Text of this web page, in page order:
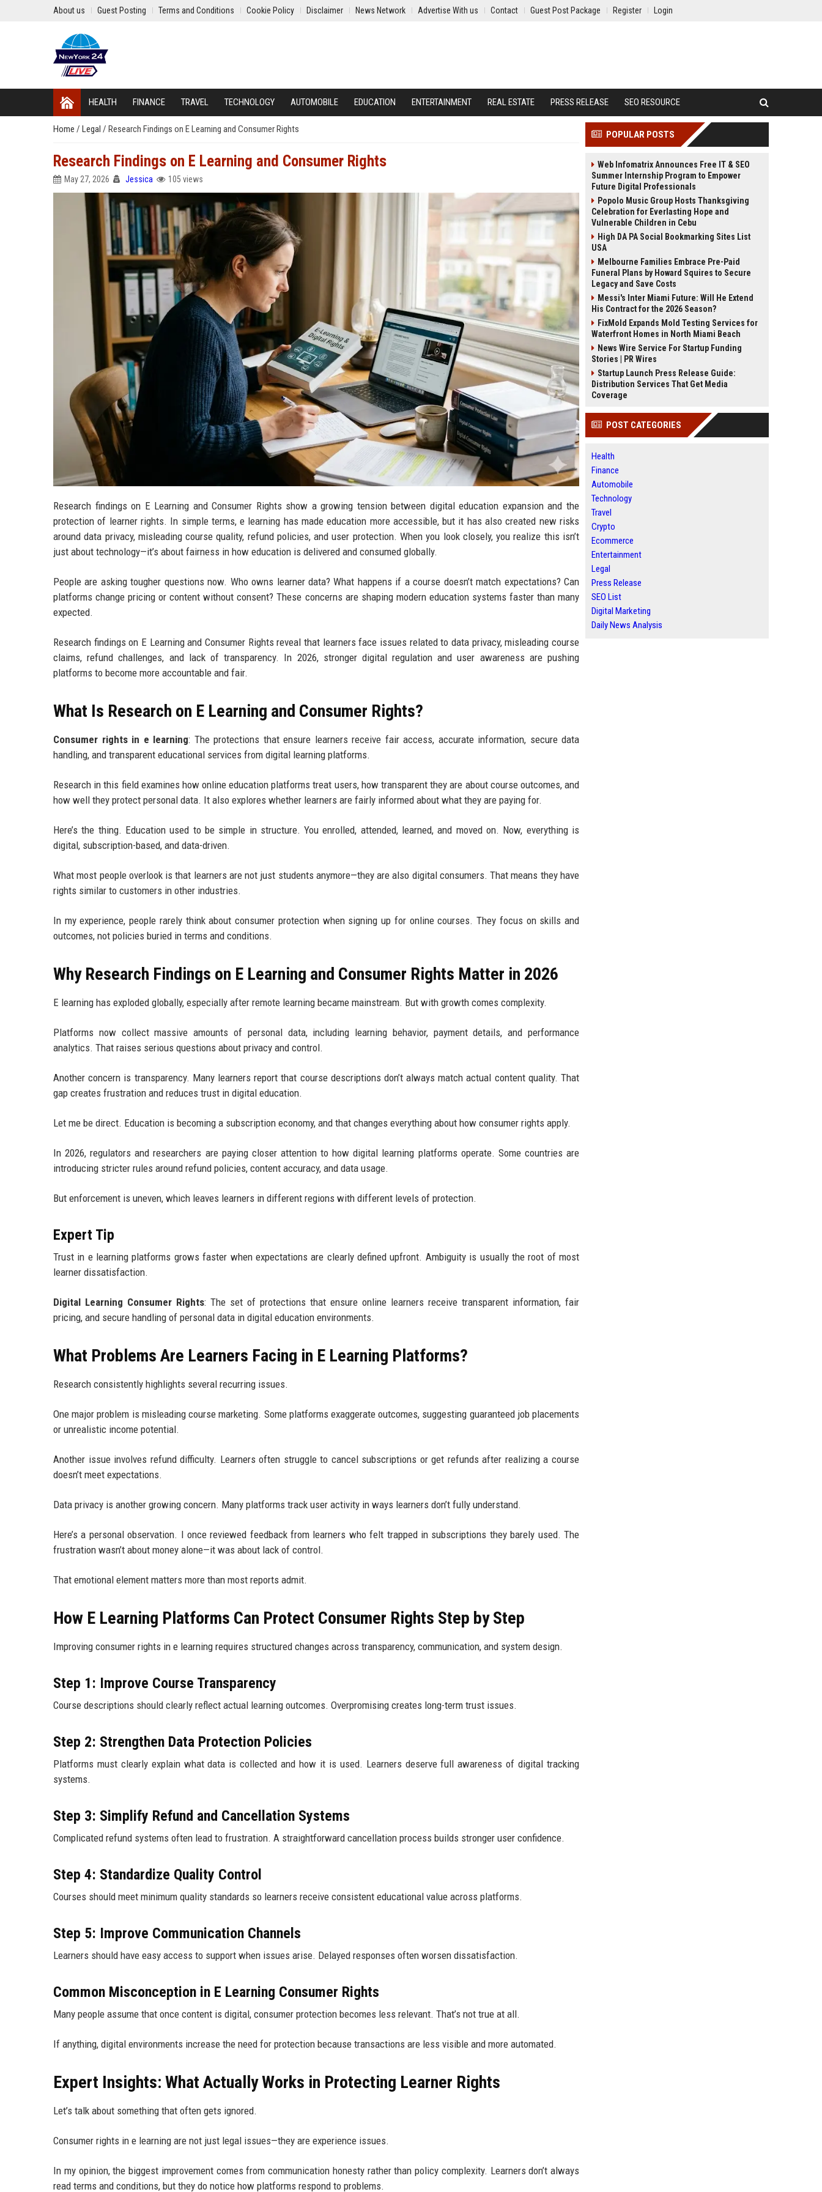
About us Guest Posting Terms and Conditions Cookie Policy Disclaimer News Network Advertise With us Contact Guest Post Package Register Login
HEALTH FINANCE TRAVEL TECHNOLOGY AUTOMOBILE EDUCATION ENTERTAINMENT REAL ESTATE PRESS RELEASE SEO RESOURCE
Home / Legal / Research Findings on E Learning and Consumer Rights
Research Findings on E Learning and Consumer Rights
May 27, 2026 Jessica 105 views
Research findings on E Learning and Consumer Rights show a growing tension between digital education expansion and the
protection of learner rights. In simple terms, e learning has made education more accessible, but it has also created new risks
around data privacy, misleading course quality, refund policies, and user protection. When you look closely, you realize this isn’t
just about technology—it’s about fairness in how education is delivered and consumed globally.
People are asking tougher questions now. Who owns learner data? What happens if a course doesn’t match expectations? Can
platforms change pricing or content without consent? These concerns are shaping modern education systems faster than many
expected.
Research findings on E Learning and Consumer Rights reveal that learners face issues related to data privacy, misleading course
claims, refund challenges, and lack of transparency. In 2026, stronger digital regulation and user awareness are pushing
platforms to become more accountable and fair.
What Is Research on E Learning and Consumer Rights?
Consumer rights in e learning: The protections that ensure learners receive fair access, accurate information, secure data
handling, and transparent educational services from digital learning platforms.
Research in this field examines how online education platforms treat users, how transparent they are about course outcomes, and
how well they protect personal data. It also explores whether learners are fairly informed about what they are paying for.
Here’s the thing. Education used to be simple in structure. You enrolled, attended, learned, and moved on. Now, everything is
digital, subscription-based, and data-driven.
What most people overlook is that learners are not just students anymore—they are also digital consumers. That means they have
rights similar to customers in other industries.
In my experience, people rarely think about consumer protection when signing up for online courses. They focus on skills and
outcomes, not policies buried in terms and conditions.
Why Research Findings on E Learning and Consumer Rights Matter in 2026
E learning has exploded globally, especially after remote learning became mainstream. But with growth comes complexity.
Platforms now collect massive amounts of personal data, including learning behavior, payment details, and performance
analytics. That raises serious questions about privacy and control.
Another concern is transparency. Many learners report that course descriptions don’t always match actual content quality. That
gap creates frustration and reduces trust in digital education.
Let me be direct. Education is becoming a subscription economy, and that changes everything about how consumer rights apply.
In 2026, regulators and researchers are paying closer attention to how digital learning platforms operate. Some countries are
introducing stricter rules around refund policies, content accuracy, and data usage.
But enforcement is uneven, which leaves learners in different regions with different levels of protection.
Expert Tip
Trust in e learning platforms grows faster when expectations are clearly defined upfront. Ambiguity is usually the root of most
learner dissatisfaction.
Digital Learning Consumer Rights: The set of protections that ensure online learners receive transparent information, fair
pricing, and secure handling of personal data in digital education environments.
What Problems Are Learners Facing in E Learning Platforms?
Research consistently highlights several recurring issues.
One major problem is misleading course marketing. Some platforms exaggerate outcomes, suggesting guaranteed job placements
or unrealistic income potential.
Another issue involves refund difficulty. Learners often struggle to cancel subscriptions or get refunds after realizing a course
doesn’t meet expectations.
Data privacy is another growing concern. Many platforms track user activity in ways learners don’t fully understand.
Here’s a personal observation. I once reviewed feedback from learners who felt trapped in subscriptions they barely used. The
frustration wasn’t about money alone—it was about lack of control.
That emotional element matters more than most reports admit.
How E Learning Platforms Can Protect Consumer Rights Step by Step
Improving consumer rights in e learning requires structured changes across transparency, communication, and system design.
Step 1: Improve Course Transparency
Course descriptions should clearly reflect actual learning outcomes. Overpromising creates long-term trust issues.
Step 2: Strengthen Data Protection Policies
Platforms must clearly explain what data is collected and how it is used. Learners deserve full awareness of digital tracking
systems.
Step 3: Simplify Refund and Cancellation Systems
Complicated refund systems often lead to frustration. A straightforward cancellation process builds stronger user confidence.
Step 4: Standardize Quality Control
Courses should meet minimum quality standards so learners receive consistent educational value across platforms.
Step 5: Improve Communication Channels
Learners should have easy access to support when issues arise. Delayed responses often worsen dissatisfaction.
Common Misconception in E Learning Consumer Rights
Many people assume that once content is digital, consumer protection becomes less relevant. That’s not true at all.
If anything, digital environments increase the need for protection because transactions are less visible and more automated.
Expert Insights: What Actually Works in Protecting Learner Rights
Let’s talk about something that often gets ignored.
Consumer rights in e learning are not just legal issues—they are experience issues.
In my opinion, the biggest improvement comes from communication honesty rather than policy complexity. Learners don’t always
read terms and conditions, but they do notice how platforms respond to problems.
POPULAR POSTS
Web Infomatrix Announces Free IT & SEO
Summer Internship Program to Empower
Future Digital Professionals
Popolo Music Group Hosts Thanksgiving
Celebration for Everlasting Hope and
Vulnerable Children in Cebu
High DA PA Social Bookmarking Sites List
USA
Melbourne Families Embrace Pre-Paid
Funeral Plans by Howard Squires to Secure
Legacy and Save Costs
Messi's Inter Miami Future: Will He Extend
His Contract for the 2026 Season?
FixMold Expands Mold Testing Services for
Waterfront Homes in North Miami Beach
News Wire Service For Startup Funding
Stories | PR Wires
Startup Launch Press Release Guide:
Distribution Services That Get Media
Coverage
POST CATEGORIES
Health
Finance
Automobile
Technology
Travel
Crypto
Ecommerce
Entertainment
Legal
Press Release
SEO List
Digital Marketing
Daily News Analysis